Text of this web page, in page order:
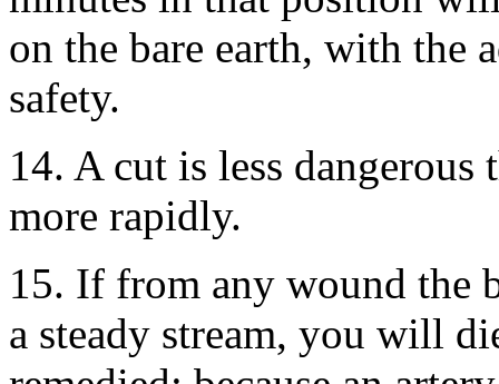
on the bare earth, with the
safety.
14. A cut is less
more rapidly.
15. If from any wound the
a steady stream, you will